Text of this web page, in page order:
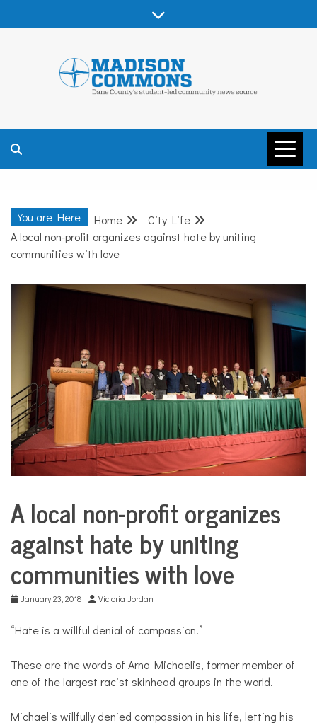
MADISON
COMMONS –
DANE COUNTY
COMMUNITY
NEWS
You are Here Home
City Life
A local non-profit organizes against hate by uniting
communities with love
City
Life
A local non-profit organizes
against hate by uniting
communities with love
January 23, 2018 Victoria Jordan
“Hate is a willful denial of compassion.”
These are the words of Arno Michaelis, former member of
one of the largest racist skinhead groups in the world.
Michaelis willfully denied compassion in his life, letting his